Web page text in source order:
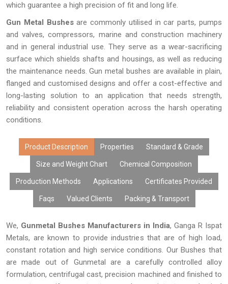
which guarantee a high precision of fit and long life.
Gun Metal Bushesare commonly utilised in car parts, pumps
and valves, compressors, marine and construction machinery
and in general industrial use. They serve as a wear-sacrificing
surface which shields shafts and housings, as well as reducing
the maintenance needs. Gun metal bushes are available in plain,
flanged and customised designs and offer a cost-effective and
long-lasting solution to an application that needs strength,
reliability and consistent operation across the harsh operating
conditions.
Product Description Properties Standard & Grade
Size and Weight Chart Chemical Composition
Production Methods Applications Certificates Provided
Faqs Valued Clients Packing & Transport
We, Gunmetal Bushes Manufacturers in India, Ganga R Ispat
Metals, are known to provide industries that are of high load,
constant rotation and high service conditions. Our Bushes that
are made out of Gunmetal are a carefully controlled alloy
formulation, centrifugal cast, precision machined and finished to